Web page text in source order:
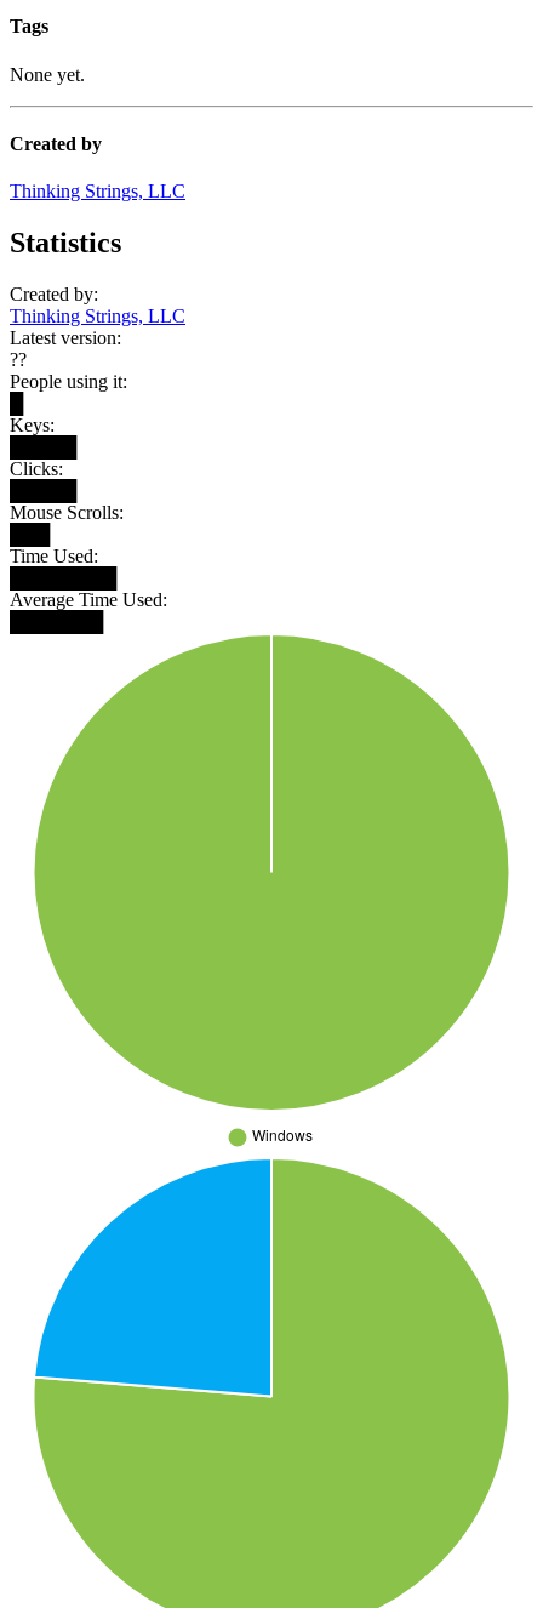
Tags
None yet.
Created by
Thinking Strings, LLC
Statistics
Created by:
Thinking Strings, LLC
Latest version:
??
People using it:
Keys:
Clicks:
Mouse Scrolls:
Time Used:
Average Time Used: